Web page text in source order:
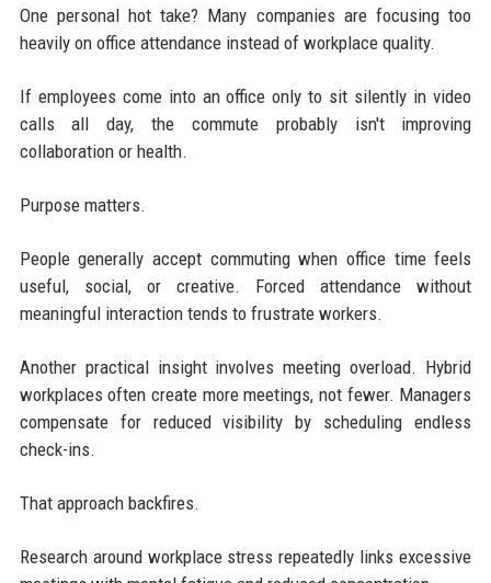
One personal hot take? Many companies are focusing too
heavily on office attendance instead of workplace quality.
If employees come into an office only to sit silently in video
calls all day, the commute probably isn't improving
collaboration or health.
Purpose matters.
People generally accept commuting when office time feels
useful, social, or creative. Forced attendance without
meaningful interaction tends to frustrate workers.
Another practical insight involves meeting overload. Hybrid
workplaces often create more meetings, not fewer. Managers
compensate for reduced visibility by scheduling endless
check-ins.
That approach backfires.
Research around workplace stress repeatedly links excessive